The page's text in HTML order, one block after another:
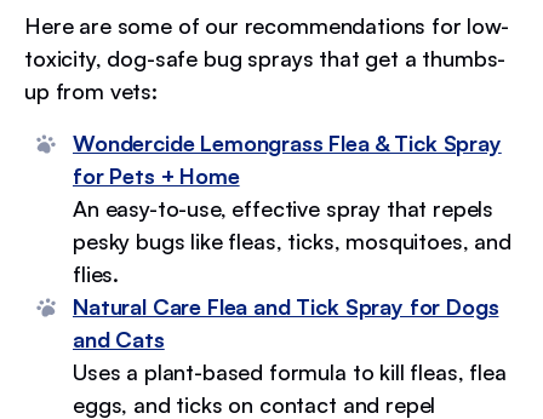
Here are some of our recommendations for low-
toxicity, dog-safe bug sprays that get a thumbs-
up from vets:
Wondercide Lemongrass Flea & Tick Spray
for Pets + Home
An easy-to-use, effective spray that repels
pesky bugs like fleas, ticks, mosquitoes, and
flies.
Natural Care Flea and Tick Spray for Dogs
and Cats
Uses a plant-based formula to kill fleas, flea
eggs, and ticks on contact and repel